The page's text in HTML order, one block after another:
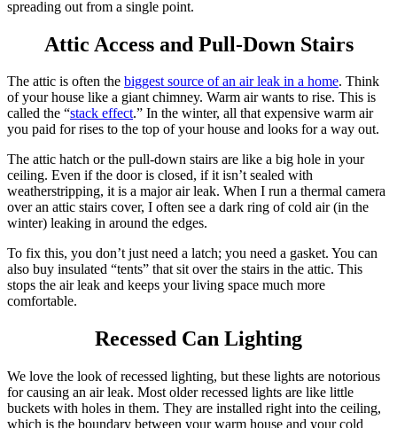
spreading out from a single point.
Attic Access and Pull-Down Stairs
The attic is often the biggest source of an air leak in a home. Think
of your house like a giant chimney. Warm air wants to rise. This is
called the “stack effect.” In the winter, all that expensive warm air
you paid for rises to the top of your house and looks for a way out.
The attic hatch or the pull-down stairs are like a big hole in your
ceiling. Even if the door is closed, if it isn’t sealed with
weatherstripping, it is a major air leak. When I run a thermal camera
over an attic stairs cover, I often see a dark ring of cold air (in the
winter) leaking in around the edges.
To fix this, you don’t just need a latch; you need a gasket. You can
also buy insulated “tents” that sit over the stairs in the attic. This
stops the air leak and keeps your living space much more
comfortable.
Recessed Can Lighting
We love the look of recessed lighting, but these lights are notorious
for causing an air leak. Most older recessed lights are like little
buckets with holes in them. They are installed right into the ceiling,
which is the boundary between your warm house and your cold